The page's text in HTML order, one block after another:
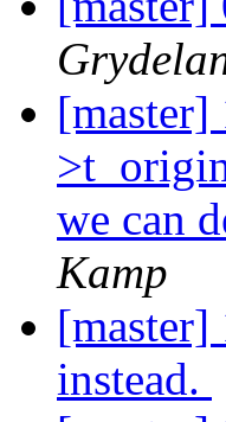
[master]
we can
Kamp
[master]
instead.